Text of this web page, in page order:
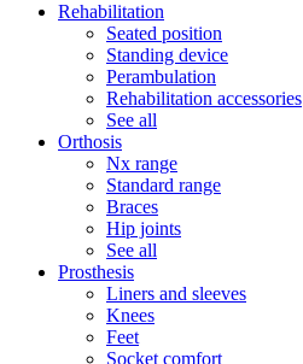
Rehabilitation
Seated position
Standing device
Perambulation
Rehabilitation accessories
See all
Orthosis
Nx range
Standard range
Braces
Hip joints
See all
Prosthesis
Liners and sleeves
Knees
Feet
Socket comfort